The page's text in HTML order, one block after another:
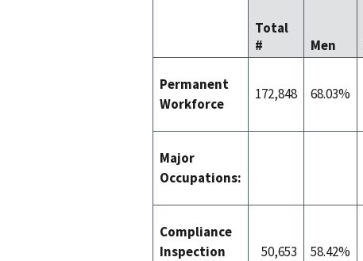
Total
#
Men
Permanent
Workforce
172,848 68.03%
Major
Occupations:
Compliance
Inspection
50,653 58.42%